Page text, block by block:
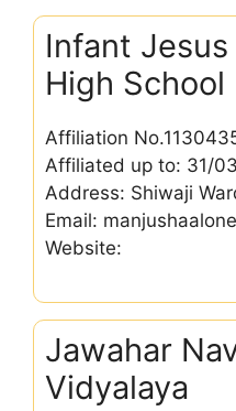
Infant
High School
Affiliation
Affiliated up to: 31/
Address: Shiwaji
Email:
Website:
Jawahar
Vidyalaya